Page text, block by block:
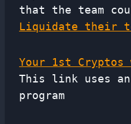
that the team
Liquidate their
Your 1st Cryptos
This link uses
program